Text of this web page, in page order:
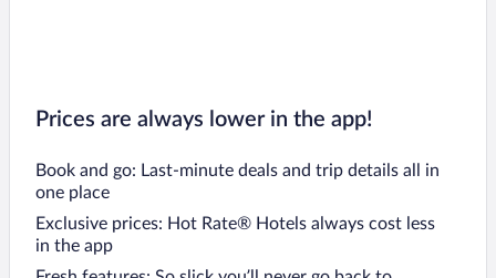
Prices are always lower in the app!
Book and go: Last-minute deals and trip details all in
one place
Exclusive prices: Hot Rate® Hotels always cost less
in the app